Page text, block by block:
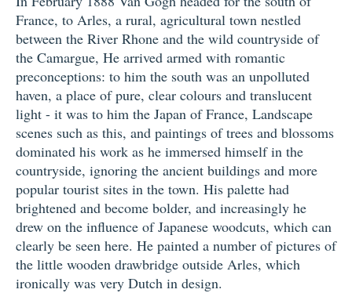
France, to Arles, a rural, agricultural town nestled
between the River Rhone and the wild countryside of
the Camargue, He arrived armed with romantic
preconceptions: to him the south was an unpolluted
haven, a place of pure, clear colours and translucent
light - it was to him the Japan of France, Landscape
scenes such as this, and paintings of trees and blossoms
dominated his work as he immersed himself in the
countryside, ignoring the ancient buildings and more
popular tourist sites in the town. His palette had
brightened and become bolder, and increasingly he
drew on the influence of Japanese woodcuts, which can
clearly be seen here. He painted a number of pictures of
the little wooden drawbridge outside Arles, which
ironically was very Dutch in design.